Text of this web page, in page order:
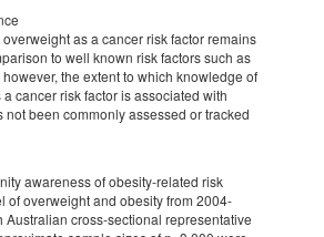
as a cancer risk factor remains
to well known risk factors such as
the extent to which knowledge of
cancer risk factor is associated with
been commonly assessed or tracked
awareness of obesity-related risk
of overweight and obesity from 2004-
Australian cross-sectional representative